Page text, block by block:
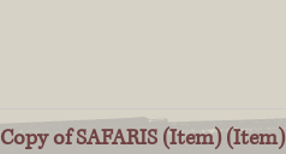
Copy of SAFARIS (Item) (Item)